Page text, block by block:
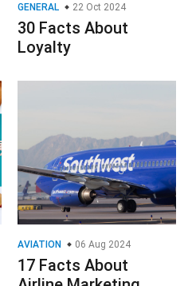
GENERAL 22 Oct 2024
30 Facts About
Loyalty
AVIATION 06 Aug 2024
17 Facts About